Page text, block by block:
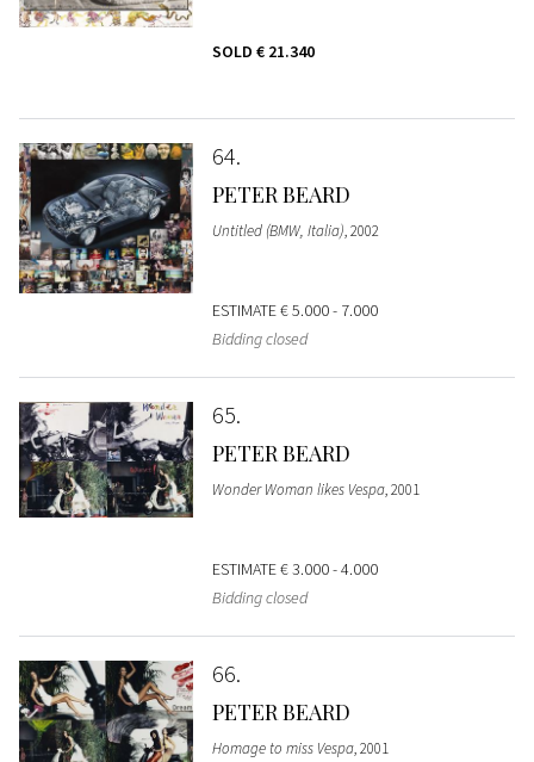
SOLD € 21.340
64
PETER BEARD
Untitled (BMW, Italia), 2002
ESTIMATE€ 5.000 - 7.000
Bidding closed
65
PETER BEARD
Wonder Woman likes Vespa, 2001
ESTIMATE€ 3.000 - 4.000
Bidding closed
66
PETER BEARD
Homage to miss Vespa, 2001